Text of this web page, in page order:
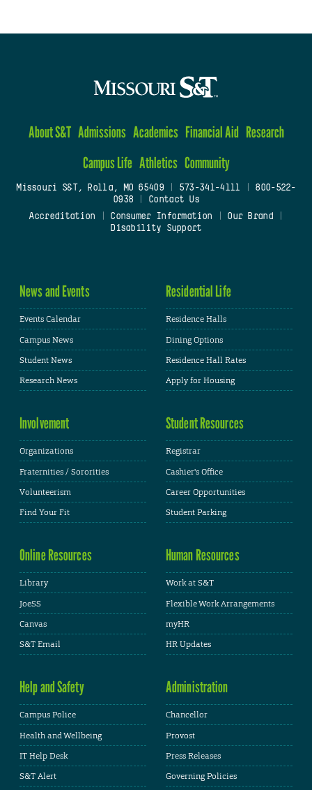
About S&T Admissions Academics Financial Aid Research
Campus Life Athletics Community
Missouri S&T, Rolla, MO 65409| 573-341-4111
800-522-
0938
Contact Us
Accreditation
Consumer Information Our Brand
Disability Support
News and Events
Events Calendar
Campus News
Student News
Research News
Residential Life
Residence Halls
Dining Options
Residence Hall Rates
Apply for Housing
Involvement
Organizations
Fraternities / Sororities
Volunteerism
Find Your Fit
Student Resources
Registrar
Cashier's Office
Career Opportunities
Student Parking
Online Resources
Library
JoeSS
Canvas
S&T Email
Human Resources
Work at S&T
Flexible Work Arrangements
myHR
HR Updates
Help and Safety
Campus Police
Health and Wellbeing
IT Help Desk
S&T Alert
Administration
Chancellor
Provost
Press Releases
Governing Policies